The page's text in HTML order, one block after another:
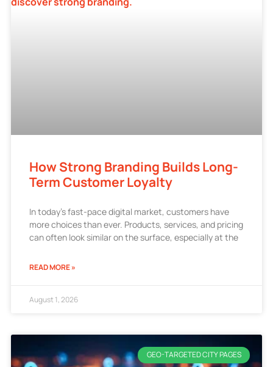
How Strong Branding Builds Long-
Term Customer Loyalty
In today’s fast-pace digital market, customers have
more choices than ever. Products, services, and pricing
can often look similar on the surface, especially at the
READ MORE »
August 1, 2026
GEO-TARGETED CITY PAGES